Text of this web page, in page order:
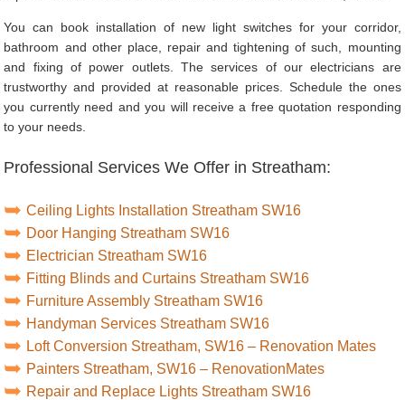
You can book installation of new light switches for your corridor,
bathroom and other place, repair and tightening of such, mounting
and fixing of power outlets. The services of our electricians are
trustworthy and provided at reasonable prices. Schedule the ones
you currently need and you will receive a free quotation responding
to your needs.
Professional Services We Offer in Streatham:
Ceiling Lights Installation Streatham SW16
Door Hanging Streatham SW16
Electrician Streatham SW16
Fitting Blinds and Curtains Streatham SW16
Furniture Assembly Streatham SW16
Handyman Services Streatham SW16
Loft Conversion Streatham, SW16 – Renovation Mates
Painters Streatham, SW16 – RenovationMates
Repair and Replace Lights Streatham SW16